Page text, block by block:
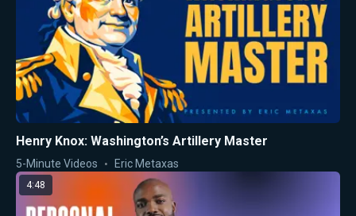
Henry Knox: Washington’s Artillery Master
5-Minute Videos Eric Metaxas
4:48